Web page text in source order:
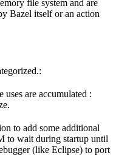
file system and are
Bazel itself or an action
uses are accumulated :
to add some additional
to wait during startup until
(like Eclipse) to port